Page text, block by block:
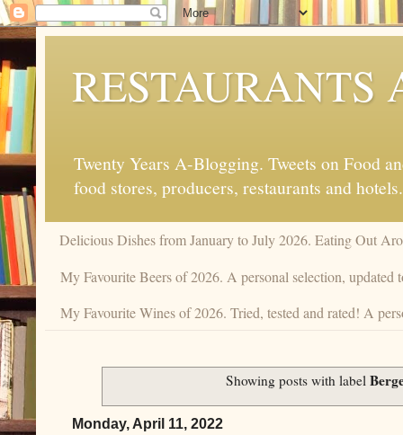
RESTAURANTS
Twenty Years A-Blogging. Tweets on Food
food stores, producers, restaurants and hotels.
Delicious Dishes from January to July 2026. Eating Out
My Favourite Beers of 2026. A personal selection, updated
My Favourite Wines of 2026. Tried, tested and rated! A
Showing posts with label
Monday, April 11, 2022